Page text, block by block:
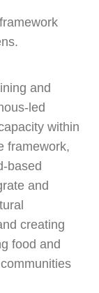
and
led
within
framework,
based
and
creating
food and